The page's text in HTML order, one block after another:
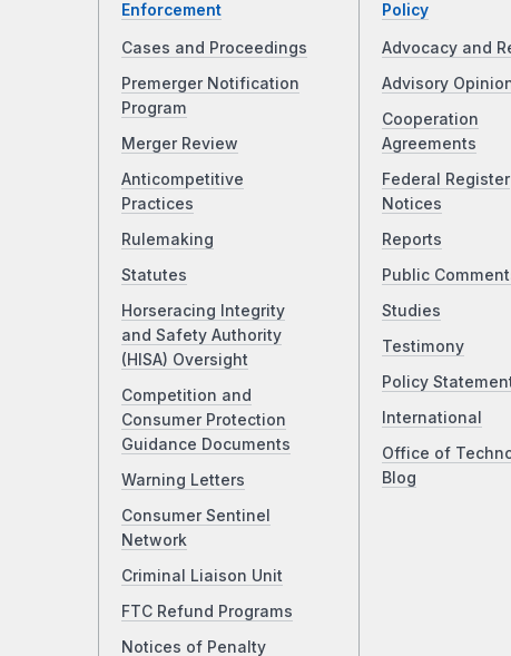
Enforcement
Cases and Proceedings
Premerger Notification
Program
Merger Review
Anticompetitive
Practices
Rulemaking
Statutes
Horseracing Integrity
and Safety Authority
(HISA) Oversight
Competition and
Consumer Protection
Guidance Documents
Warning Letters
Consumer Sentinel
Network
Criminal Liaison Unit
FTC Refund Programs
Notices of Penalty
Policy
Advocacy and
Advisory
Cooperation
Agreements
Federal Register
Notices
Reports
Public
Studies
Testimony
Policy
International
Office of
Blog